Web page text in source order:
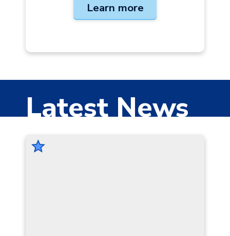
Learn more
Latest News